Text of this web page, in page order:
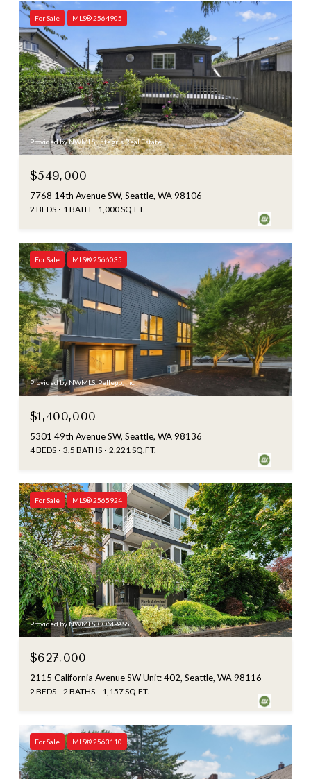
For Sale MLS® 2564905
Provided by NWMLS, Integris Real Estate
$549,000
7768 14th Avenue SW, Seattle, WA 98106
2 BEDS 1 BATH 1,000 SQ.FT.
For Sale MLS® 2566035
Provided by NWMLS, Pellego, Inc.
$1,400,000
5301 49th Avenue SW, Seattle, WA 98136
4 BEDS 3.5 BATHS 2,221 SQ.FT.
For Sale MLS® 2565924
Provided by NWMLS, COMPASS
$627,000
2115 California Avenue SW Unit: 402, Seattle, WA 98116
2 BEDS 2 BATHS 1,157 SQ.FT.
For Sale MLS® 2563110